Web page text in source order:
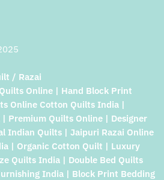
/ Razai
Online | Hand Block Print
Online Cotton Quilts India |
Premium Quilts Online | Designer
Indian Quilts | Jaipuri Razai Online
| Organic Cotton Quilt | Luxury
Quilts India | Double Bed Quilts
India | Block Print Bedding